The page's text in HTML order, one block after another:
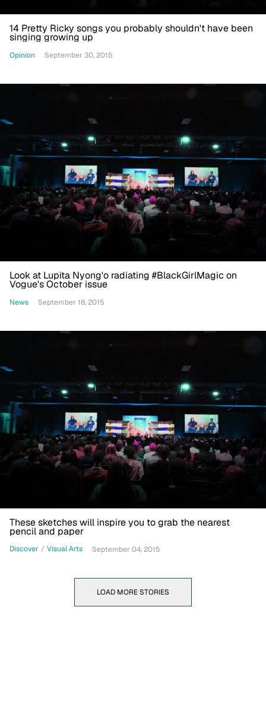
14 Pretty Ricky songs you probably shouldn't have been
singing growing up
Opinion September 30, 2015
Look at Lupita Nyong'o radiating #BlackGirlMagic on
Vogue's October issue
News September 18, 2015
These sketches will inspire you to grab the nearest
pencil and paper
Discover / Visual Arts September 04, 2015
LOAD MORE STORIES